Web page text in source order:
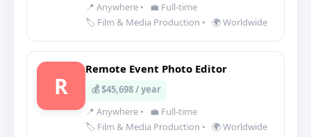
📍 Anywhere •
💼 Full-time
🏷️ Film & Media Production • 🌍 Worldwide
R
Remote Event Photo Editor
💰 $45,698 / year
📍 Anywhere •
💼 Full-time
🏷️ Film & Media Production • 🌍 Worldwide